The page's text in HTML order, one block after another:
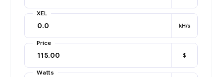
XEL
kH/s
Price
$
Watts